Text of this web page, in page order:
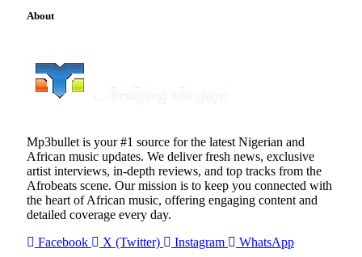
About
Mp3bullet is your #1 source for the latest Nigerian and
African music updates. We deliver fresh news, exclusive
artist interviews, in-depth reviews, and top tracks from the
Afrobeats scene. Our mission is to keep you connected with
the heart of African music, offering engaging content and
detailed coverage every day.
Facebook
X (Twitter) Instagram WhatsApp